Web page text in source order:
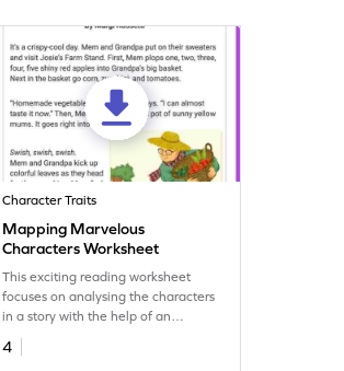
Character Traits
Mapping Marvelous
Characters Worksheet
This exciting reading worksheet
focuses on analysing the characters
in a story with the help of an
interesting graphic organizer.
4